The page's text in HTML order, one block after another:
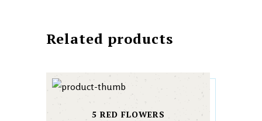
Related products
5 RED FLOWERS